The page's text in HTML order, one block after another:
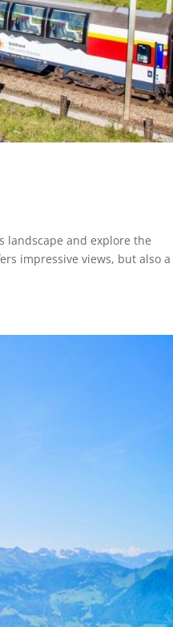
landscape and explore the
impressive views, but also a